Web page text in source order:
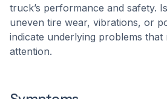
truck’s performance and safety.
uneven tire wear, vibrations, or
indicate underlying problems that
attention.​